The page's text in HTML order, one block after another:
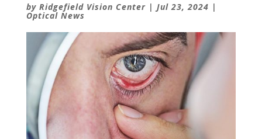
by Ridgefield Vision Center| Jul 23, 2024 |
Optical News